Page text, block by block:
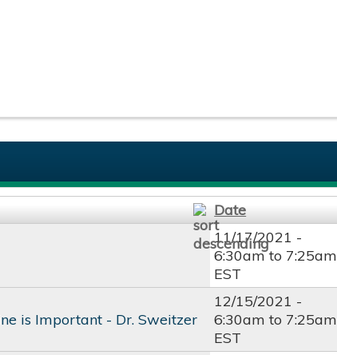
Date
11/17/2021 -
6:30amto 7:25am
EST
is Important - Dr. Sweitzer
12/15/2021 -
6:30am to 7:25am
EST